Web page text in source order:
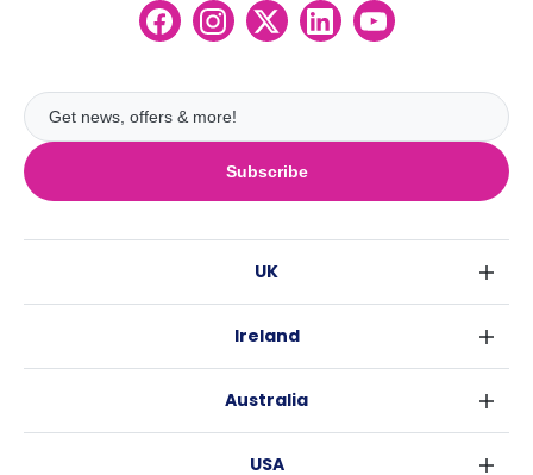
Subscribe
UK
Glasgow
Edinburgh
Ireland
Australia
USA